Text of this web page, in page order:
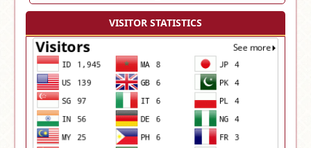
VISITOR STATISTICS